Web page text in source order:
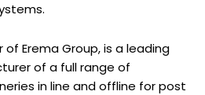
Erema Group, is a leading
of a full range of
in line and offline for post